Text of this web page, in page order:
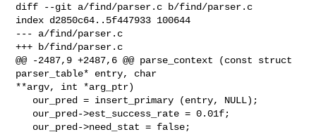
diff --git a/find/parser.c b/find/parser.c
index d2850c64..5f447933 100644
--- a/find/parser.c
+++ b/find/parser.c
@@ -2487,9 +2487,6 @@ parse_context (const struct
parser_table* entry, char
**argv, int *arg_ptr)